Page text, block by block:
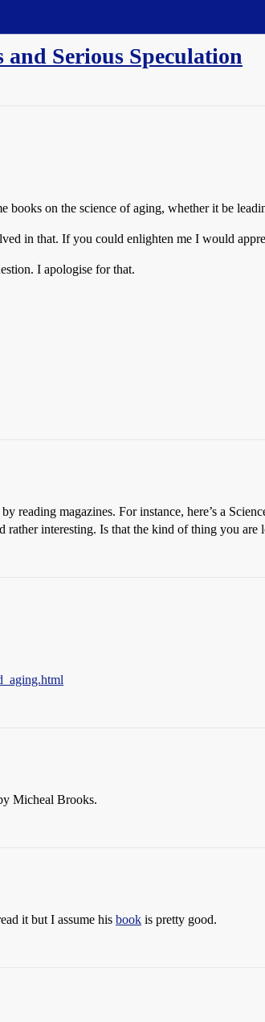
and Serious Speculation
on the science of aging, whether it be
in that. If you could enlighten me I would
I apologise for that.
reading magazines. For instance, here’s a
rather interesting. Is that the kind of thing you are
Micheal Brooks.
it but I assume his book is pretty good.